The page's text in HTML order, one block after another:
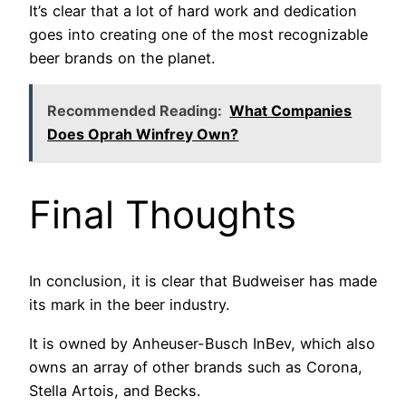
It’s clear that a lot of hard work and dedication
goes into creating one of the most recognizable
beer brands on the planet.
Recommended Reading: What Companies
Does Oprah Winfrey Own?
Final Thoughts
In conclusion, it is clear that Budweiser has made
its mark in the beer industry.
It is owned by Anheuser-Busch InBev, which also
owns an array of other brands such as Corona,
Stella Artois, and Becks.